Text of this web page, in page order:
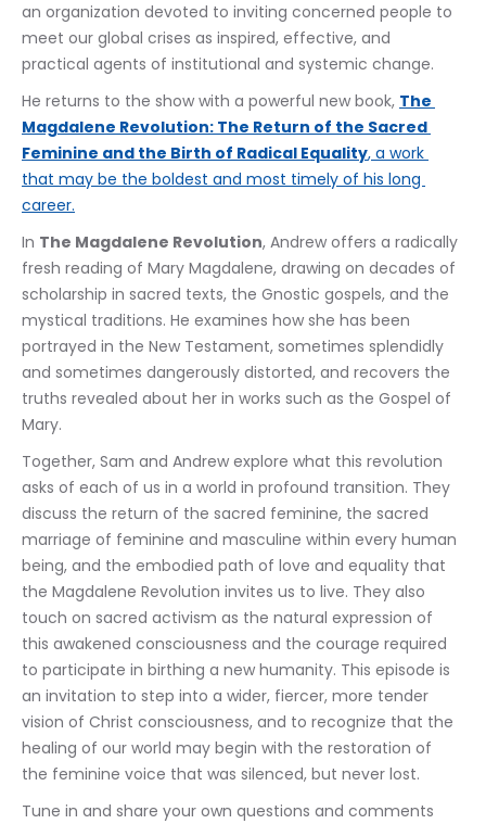
an organization devoted to inviting concerned people to
meet our global crises as inspired, effective, and
practical agents of institutional and systemic change.
He returns to the show with a powerful new book, The
Magdalene Revolution: The Return of the Sacred
Feminine and the Birth of Radical Equality, a work
that may be the boldest and most timely of his long
career.
In The Magdalene Revolution, Andrew offers a radically
fresh reading of Mary Magdalene, drawing on decades of
scholarship in sacred texts, the Gnostic gospels, and the
mystical traditions. He examines how she has been
portrayed in the New Testament, sometimes splendidly
and sometimes dangerously distorted, and recovers the
truths revealed about her in works such as the Gospel of
Mary.
Together, Sam and Andrew explore what this revolution
asks of each of us in a world in profound transition. They
discuss the return of the sacred feminine, the sacred
marriage of feminine and masculine within every human
being, and the embodied path of love and equality that
the Magdalene Revolution invites us to live. They also
touch on sacred activism as the natural expression of
this awakened consciousness and the courage required
to participate in birthing a new humanity. This episode is
an invitation to step into a wider, fiercer, more tender
vision of Christ consciousness, and to recognize that the
healing of our world may begin with the restoration of
the feminine voice that was silenced, but never lost.
Tune in and share your own questions and comments